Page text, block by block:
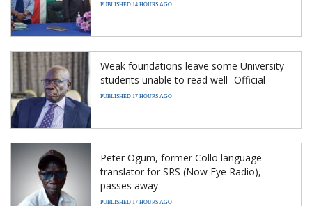
PUBLISHED 14 HOURS AGO
Weak foundations leave some University
students unable to read well -Official
PUBLISHED 17 HOURS AGO
Peter Ogum, former Collo language
translator for SRS (Now Eye Radio),
passes away
PUBLISHED 17 HOURS AGO